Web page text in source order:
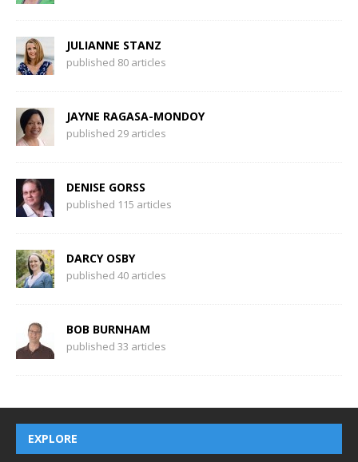
JULIANNE STANZ
published 80 articles
JAYNE RAGASA-MONDOY
published 29 articles
DENISE GORSS
published 115 articles
DARCY OSBY
published 40 articles
BOB BURNHAM
published 33 articles
EXPLORE